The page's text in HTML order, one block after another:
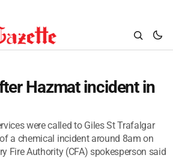
Hazmat incident in
were called to Giles St Trafalgar
a chemical incident around 8am on
Fire Authority (CFA) spokesperson said